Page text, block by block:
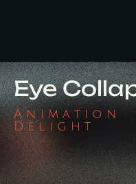
Eye
Animation
Delight